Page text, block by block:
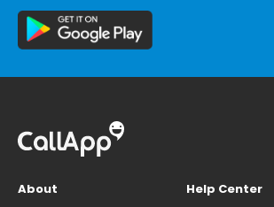
About
Help Center